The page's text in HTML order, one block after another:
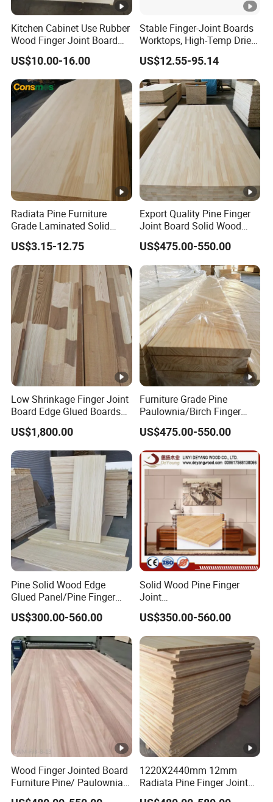
Kitchen Cabinet Use Rubber
Wood Finger Joint Board
Solid Wood Board 18mm
US$10.00-16.00
Stable Finger-Joint Boards
Worktops, High-Temp Dried,
Resist Warping in Humidity
US$12.55-95.14
Radiata Pine Furniture
Grade Laminated Solid
Wood Finger Jointed Board
US$3.15-12.75
Export Quality Pine Finger
Joint Board Solid Wood
Panels Bulk Supply
US$475.00-550.00
Low Shrinkage Finger Joint
Board Edge Glued Boards
Lumber Wholesale
US$1,800.00
Furniture Grade Pine
Paulownia/Birch Finger
Joint Board Smooth
Surface Wood Panel
Supplier
US$475.00-550.00
Pine Solid Wood Edge
Glued Panel/Pine Finger
Joint Panel
US$300.00-560.00
Solid Wood Pine Finger
Joint
Boards/Plank/Panel/Plate/
Tray
US$350.00-560.00
Wood Finger Jointed Board
Furniture Pine/ Paulownia
Solid Wood for Door
1220X2440mm 12mm
Radiata Pine Finger Joint
Laminated Board for